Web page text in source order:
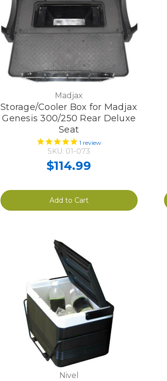
Madjax
Storage/Cooler Box for Madjax
Genesis 300/250 Rear Deluxe
Seat
1 review
SKU: 01-073
$114.99
Add to Cart
Nivel